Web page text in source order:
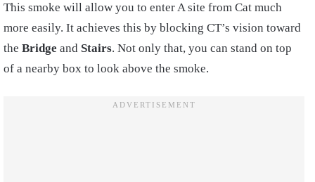
This smoke will allow you to enter A site from Cat much
more easily. It achieves this by blocking CT’s vision toward
the Bridge and Stairs. Not only that, you can stand on top
of a nearby box to look above the smoke.